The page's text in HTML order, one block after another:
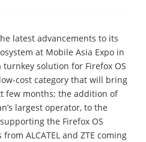
latest advancements to its
at Mobile Asia Expo in
solution for Firefox OS
cost category that will bring
few months; the addition of
largest operator, to the
the Firefox OS
ALCATEL and ZTE coming